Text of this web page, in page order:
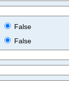
False
False